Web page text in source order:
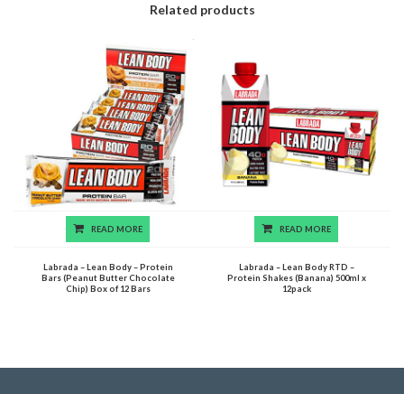
Related products
READ MORE
Labrada – Lean Body – Protein
Bars (Peanut Butter Chocolate
Chip) Box of 12 Bars
READ MORE
Labrada – Lean Body RTD –
Protein Shakes (Banana) 500ml x
12pack